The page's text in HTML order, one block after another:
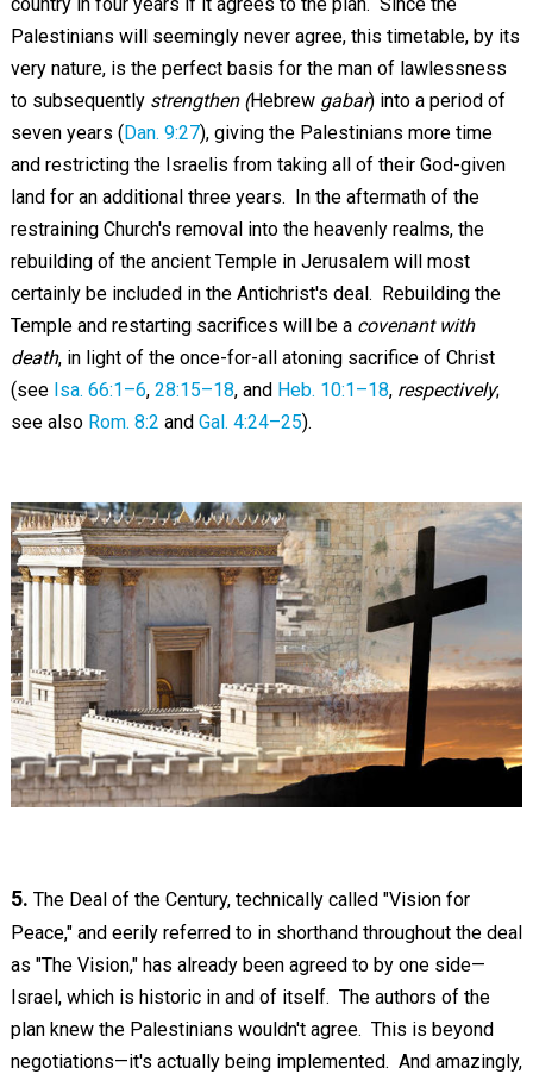
country in four years if it agrees to the plan. Since the
Palestinians will seemingly never agree, this timetable, by its
very nature, is the perfect basis for the man of lawlessness
to subsequently strengthen (Hebrew gabar) into a period of
seven years ( Dan. 9:27), giving the Palestinians more time
and restricting the Israelis from taking all of their God-given
land for an additional three years. In the aftermath of the
restraining Church's removal into the heavenly realms, the
rebuilding of the ancient Temple in Jerusalem will most
certainly be included in the Antichrist's deal. Rebuilding the
Temple and restarting sacrifices will be a covenant with
death, in light of the once-for-all atoning sacrifice of Christ
(see Isa. 66:1–6, 28:15–18, and Heb. 10:1–18, respectively;
see also Rom. 8:2 and Gal. 4:24–25).
5. The Deal of the Century, technically called "Vision for
Peace," and eerily referred to in shorthand throughout the deal
as "The Vision," has already been agreed to by one side—
Israel, which is historic in and of itself. The authors of the
plan knew the Palestinians wouldn't agree. This is beyond
negotiations—it's actually being implemented. And amazingly,